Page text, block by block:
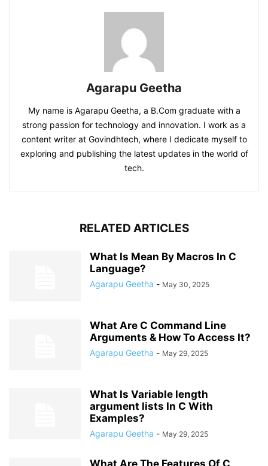
Agarapu Geetha
My name is Agarapu Geetha, a B.Com graduate with a
strong passion for technology and innovation. I work as a
content writer at Govindhtech, where I dedicate myself to
exploring and publishing the latest updates in the world of
tech.
RELATED ARTICLES
What Is Mean By Macros In C
Language?
Agarapu Geetha - May 30, 2025
What Are C Command Line
Arguments & How To Access It?
Agarapu Geetha - May 29, 2025
What Is Variable length
argument lists In C With
Examples?
Agarapu Geetha - May 29, 2025
What Are The Features Of C